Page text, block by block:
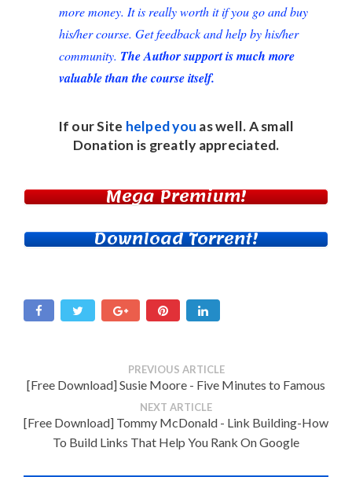
more money. It is really worth it if you go and buy
his/her course. Get feedback and help by his/her
community. The Author support is much more
valuable than the course itself.
If our Site helped you as well. A small
Donation is greatly appreciated.
Mega Premium!
Download Torrent!
PREVIOUS ARTICLE
[Free Download] Susie Moore - Five Minutes to Famous
NEXT ARTICLE
[Free Download] Tommy McDonald - Link Building-How
To Build Links That Help You Rank On Google